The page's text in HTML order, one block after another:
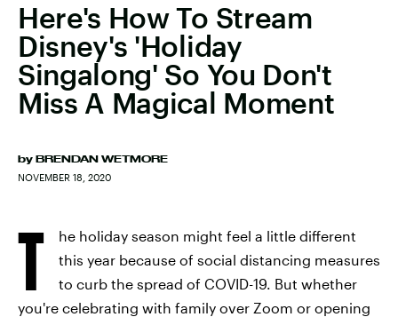
Here's How To Stream
Disney's 'Holiday
Singalong' So You Don't
Miss A Magical Moment
by BRENDAN WETMORE
NOVEMBER 18, 2020
T
he holiday season might feel a little different
this year because of social distancing measures
to curb the spread of COVID-19. But whether
you're celebrating with family over Zoom or opening